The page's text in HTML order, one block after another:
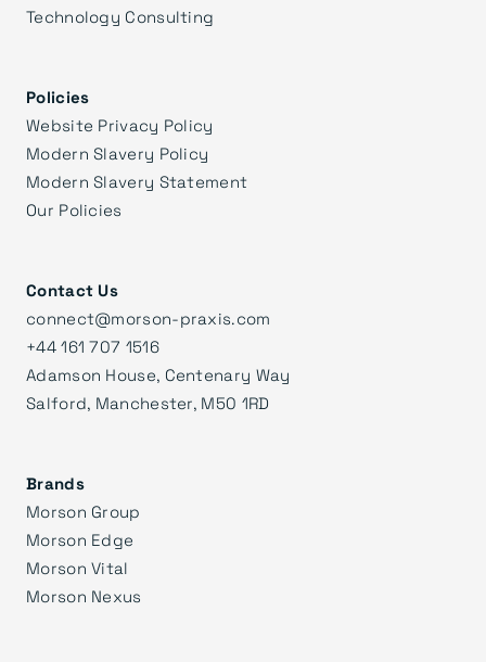
Technology Consulting
Policies
Website Privacy Policy
Modern Slavery Policy
Modern Slavery Statement
Our Policies
Contact Us
connect@morson-praxis.com
+44 161 707 1516
Adamson House, Centenary Way
Salford, Manchester, M50 1RD
Brands
Morson Group
Morson Edge
Morson Vital
Morson Nexus